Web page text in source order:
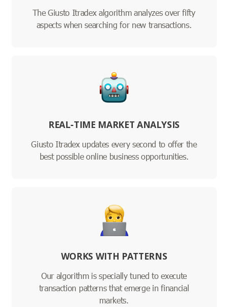
The Giusto Itradex algorithm analyzes over fifty
aspects when searching for new transactions.
REAL-TIME MARKET ANALYSIS
Giusto Itradex updates every second to offer the
best possible online business opportunities.
WORKS WITH PATTERNS
Our algorithm is specially tuned to execute
transaction patterns that emerge in financial
markets.